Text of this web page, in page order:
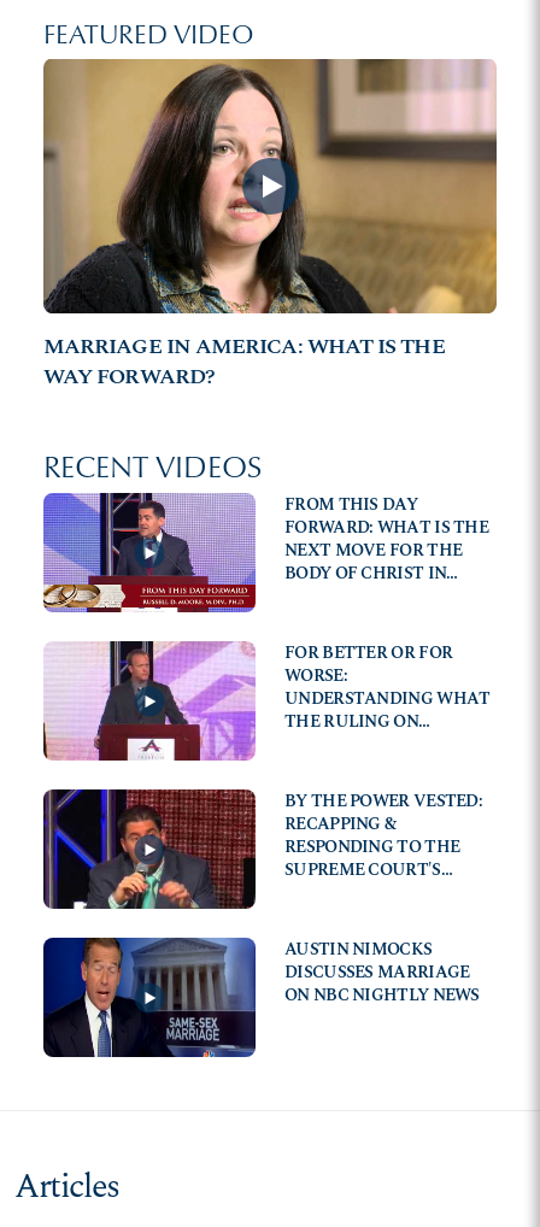
FEATURED VIDEO
MARRIAGE IN AMERICA: WHAT IS THE
WAY FORWARD?
RECENT VIDEOS
FROM THIS DAY
FORWARD: WHAT IS THE
NEXT MOVE FOR THE
BODY OF CHRIST IN
FOR BETTER OR FOR
WORSE:
UNDERSTANDING WHAT
THE RULING ON
BY THE POWER VESTED:
RECAPPING &
RESPONDING TO THE
SUPREME COURT'S
AUSTIN NIMOCKS
DISCUSSES MARRIAGE
ON NBC NIGHTLY NEWS
Articles